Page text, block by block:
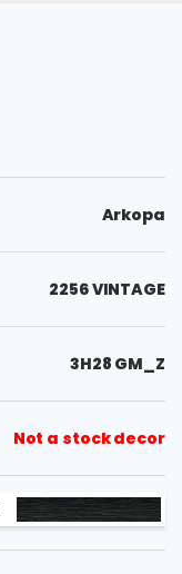
Arkopa
2256 VINTAGE
3H28 GM_Z
Not a stock decor